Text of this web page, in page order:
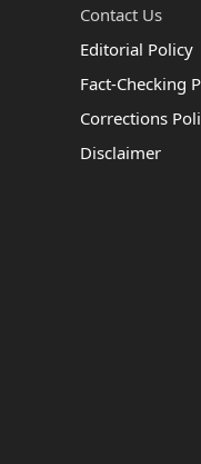
Contact Us
Editorial Policy
Fact-Checking
Corrections
Disclaimer